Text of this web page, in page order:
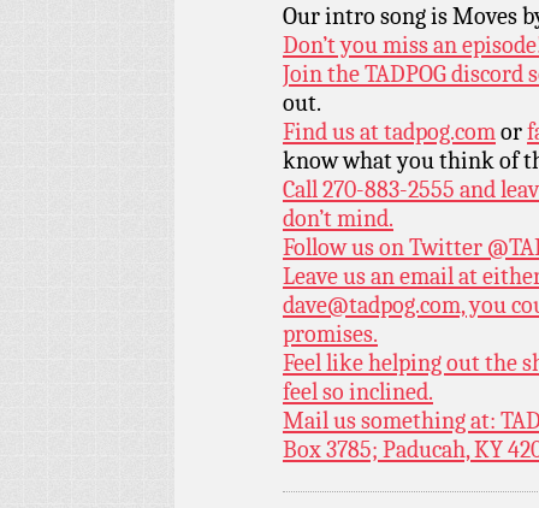
Our intro song is Moves
Don’t you miss an
Join the TADPOG discord
out.
Find us attadpog.comor
know what you think of
Call 270-883-2555 and
don’t mind.
Follow us on Twitter
Leave us an email at
dave@tadpog.com, you
promises.
Feel like helping out the
feel so inclined.
Mail us something at:
Box 3785; Paducah, KY